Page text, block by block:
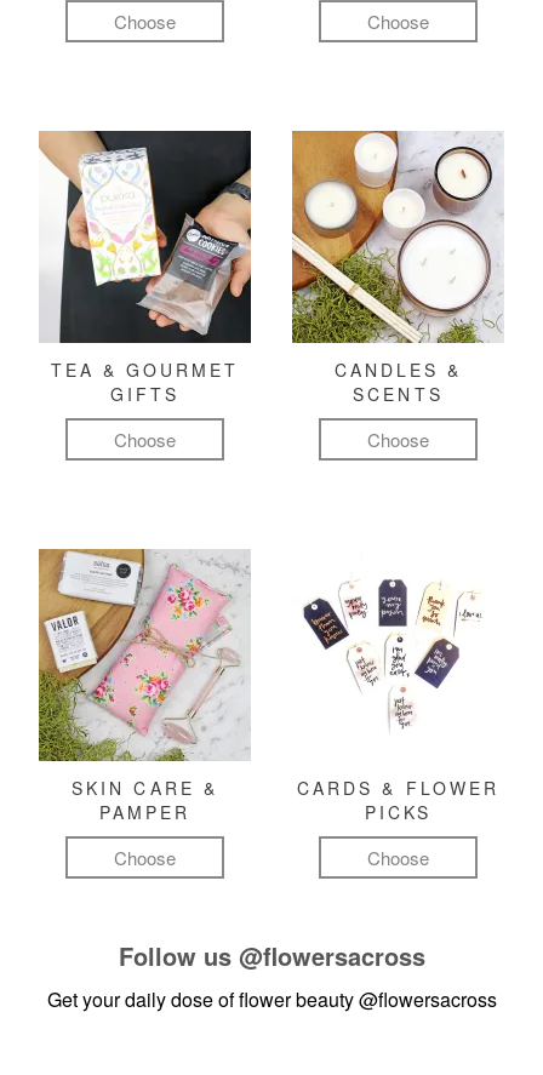
Choose Choose
TEA & GOURMET
GIFTS
Choose
CANDLES &
SCENTS
Choose
SKIN CARE &
PAMPER
Choose
CARDS & FLOWER
PICKS
Choose
Follow us @flowersacross
Get your daily dose of flower beauty@flowersacross